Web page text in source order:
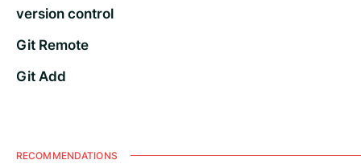
version control
Git Remote
Git Add
RECOMMENDATIONS